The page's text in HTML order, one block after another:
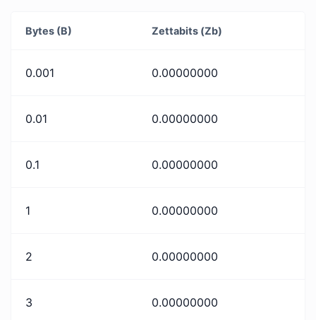
Bytes (B) Zettabits (Zb)
0.001 0.00000000
0.01 0.00000000
0.1 0.00000000
1 0.00000000
2 0.00000000
3 0.00000000